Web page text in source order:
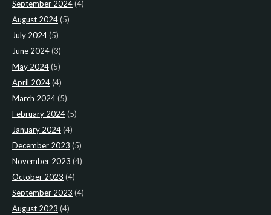
September 2024(4)
August 2024(5)
July 2024(5)
June 2024(3)
May 2024(5)
April 2024(4)
March 2024(5)
February 2024(5)
January 2024(4)
December 2023 (5)
November 2023 (4)
October 2023 (4)
September 2023 (4)
August 2023 (4)